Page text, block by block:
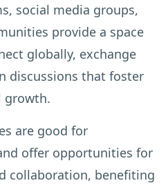
social media groups,
provide a space
globally, exchange
discussions that foster
growth.
are good for
offer opportunities for
collaboration, benefiting